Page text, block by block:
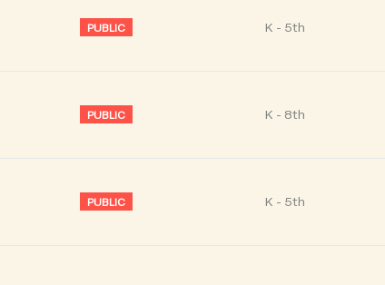
PUBLIC K - 5th
PUBLIC K - 8th
PUBLIC K - 5th